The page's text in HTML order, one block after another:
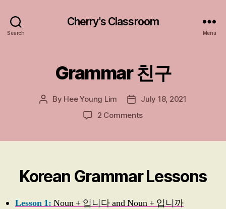
Search
Cherry's Classroom
Menu
Grammar 친구
Post
By Hee Young Lim
Post
date
July 18, 2021
2 Commentson
Korean Grammar Lessons
Lesson 1: Noun + 입니다 and Noun + 입니까